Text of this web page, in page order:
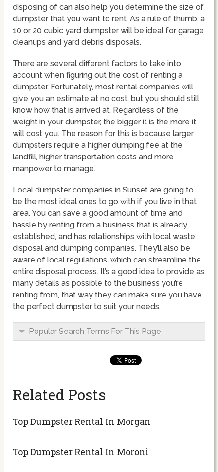
disposing of can also help you determine the size of
dumpster that you want to rent. As a rule of thumb, a
10 or 20 cubic yard dumpster will be ideal for garage
cleanups and yard debris disposals.
There are several different factors to take into
account when figuring out the cost of renting a
dumpster. Fortunately, most rental companies will
give you an estimate at no cost, but you should still
know how that is arrived at. Regardless of the
weight in your dumpster, the bigger it is the more it
will cost you. The reason for this is because larger
dumpsters require a higher dumping fee at the
landfill, higher transportation costs and more
manpower to manage.
Local dumpster companies in Sunset are going to
be the most ideal ones to go with if you live in that
area. You can save a good amount of time and
hassle by renting from a business that is already
established, and has relationships with local waste
disposal and dumping companies. They’ll also be
aware of local regulations, which can streamline the
entire disposal process. It’s a good idea to provide as
many details as possible to the business you’re
renting from, that way they can make sure you have
the perfect dumpster to suit your needs.
Popular Search Terms For This Page
Related Posts
Top Dumpster Rental In Morgan
Top Dumpster Rental In Moroni